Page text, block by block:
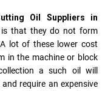
Oil Suppliers in
that they do not form
lot of these lower cost
in the machine or block
a such oil will
require an expensive